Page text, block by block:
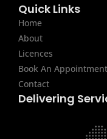
Quick Links
Home
About
Licences
Book An Appointment
Contact
Delivering